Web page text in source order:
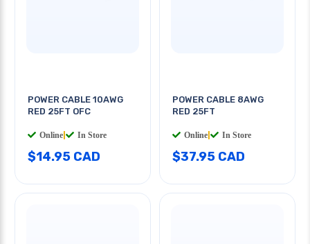
POWER CABLE 10AWG
RED 25FT OFC
Online In Store
$14.95 CAD
POWER CABLE 8AWG
RED 25FT
Online In Store
$37.95 CAD